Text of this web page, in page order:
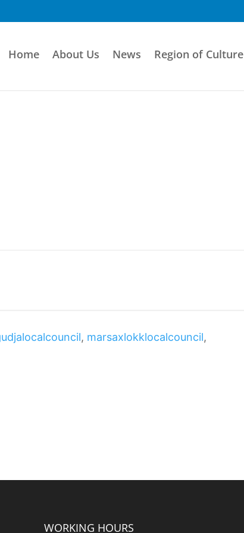
Home About Us News Region of Culture
, marsaxlokklocalcouncil,
WORKING HOURS